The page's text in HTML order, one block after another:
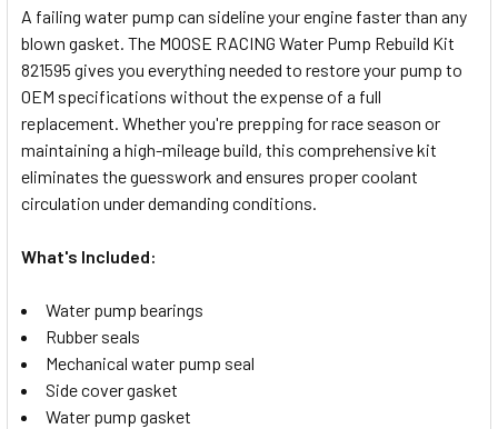
SELECT
ALL
ADD
SELECTED
A failing water pump can sideline your engine faster than any
blown gasket. The MOOSE RACING Water Pump Rebuild Kit
821595 gives you everything needed to restore your pump to
OEM specifications without the expense of a full
replacement. Whether you're prepping for race season or
maintaining a high-mileage build, this comprehensive kit
eliminates the guesswork and ensures proper coolant
circulation under demanding conditions.
What's Included:
Water pump bearings
Rubber seals
Mechanical water pump seal
Side cover gasket
Water pump gasket